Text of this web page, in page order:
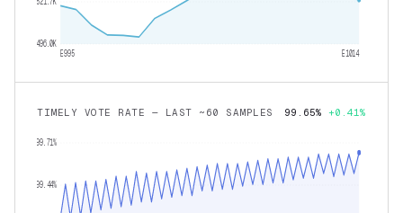
496.0K
E995 E1014
TIMELY VOTE RATE — LAST ~60 SAMPLES 99.65% +0.41%
99.44%
99.71%